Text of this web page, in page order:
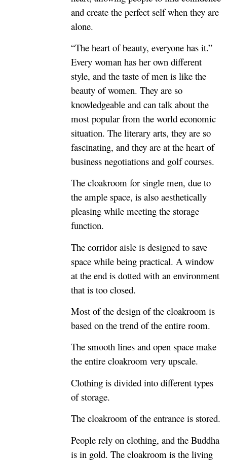
and create the perfect self when they are
alone.
“The heart of beauty, everyone has it.”
Every woman has her own different
style, and the taste of men is like the
beauty of women. They are so
knowledgeable and can talk about the
most popular from the world economic
situation. The literary arts, they are so
fascinating, and they are at the heart of
business negotiations and golf courses.
The cloakroom for single men, due to
the ample space, is also aesthetically
pleasing while meeting the storage
function.
The corridor aisle is designed to save
space while being practical. A window
at the end is dotted with an environment
that is too closed.
Most of the design of the cloakroom is
based on the trend of the entire room.
The smooth lines and open space make
the entire cloakroom very upscale.
Clothing is divided into different types
of storage.
The cloakroom of the entrance is stored.
People rely on clothing, and the Buddha
is in gold. The cloakroom is the living